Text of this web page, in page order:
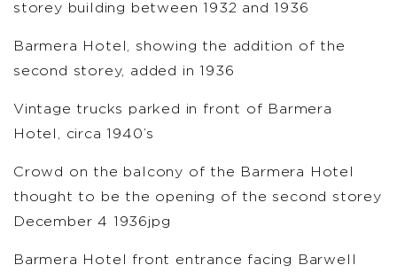
storey building between 1932 and 1936
Barmera Hotel, showing the addition of the
second storey, added in 1936
Vintage trucks parked in front of Barmera
Hotel, circa 1940’s
Crowd on the balcony of the Barmera Hotel
thought to be the opening of the second storey
December 4 1936jpg
Barmera Hotel front entrance facing Barwell